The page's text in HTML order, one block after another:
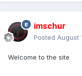
imschur
Posted August
Welcome to the site